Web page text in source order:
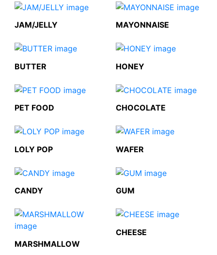
JAM/JELLY MAYONNAISE
BUTTER HONEY
PET FOOD CHOCOLATE
LOLY POP WAFER
CANDY GUM
MARSHMALLOW
CHEESE